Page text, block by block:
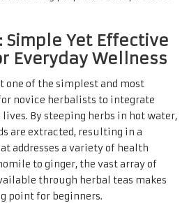
Simple Yet Effective
Everyday Wellness
one of the simplest and most
novice herbalists to integrate
By steeping herbs in hot water,
are extracted, resulting in a
addresses a variety of health
to ginger, the vast array of
through herbal teas makes
point for beginners.